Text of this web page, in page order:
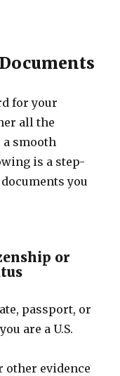
for your
all the
a smooth
is a step-
you
or
passport, or
are a U.S.
other evidence